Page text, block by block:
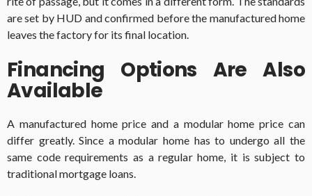
are set by HUD and confirmed before the manufactured home
leaves the factory for its final location.
Financing Options Are Also
Available
A manufactured home price and a modular home price can
differ greatly. Since a modular home has to undergo all the
same code requirements as a regular home, it is subject to
traditional mortgage loans.